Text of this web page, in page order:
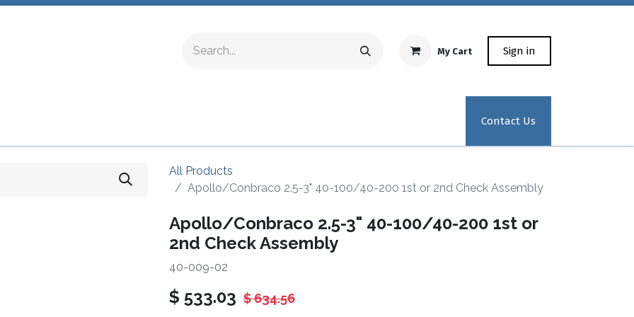
My Cart Sign in
Test Kit Recertification
Contact Us
All Products
Apollo/Conbraco 2.5-3" 40-100/40-200 1st or 2nd Check Assembly
Apollo/Conbraco 2.5-3" 40-100/40-200 1st or
2nd Check Assembly
40-009-02
$ 533.03 $634.56